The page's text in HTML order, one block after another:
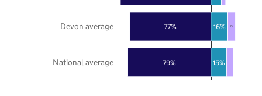
79%
77%
15%
16% 7%
National average
Devon average